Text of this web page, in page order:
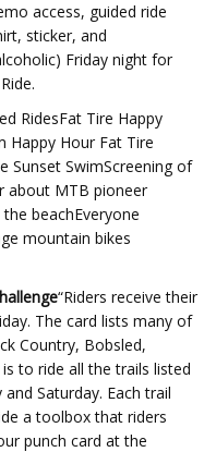
access, guided ride
sticker, and
Friday night for
RidesFat Tire Happy
Happy Hour Fat Tire
Sunset SwimScreening of
about MTB pioneer
beachEveryone
mountain bikes
“Riders receive their
The card lists many of
Country, Bobsled,
to ride all the trails listed
Saturday. Each trail
a toolbox that riders
punch card at the